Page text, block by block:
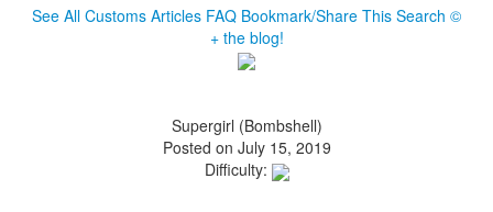
See All Customs Articles FAQ Bookmark/Share This Search ©
+ the blog!
Supergirl (Bombshell)
Posted on July 15, 2019
Difficulty: